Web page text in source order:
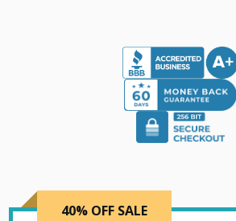
40% OFF SALE